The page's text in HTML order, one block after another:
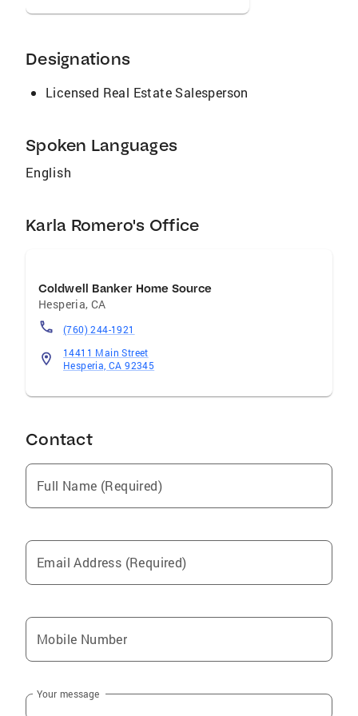
Designations
Licensed Real Estate Salesperson
Spoken Languages
English
Karla Romero's Office
Coldwell Banker Home Source
Hesperia,CA
(760) 244-1921
14411 Main Street
Hesperia, CA 92345
Contact
Full Name (Required)
Email Address (Required)
Mobile Number
Your message